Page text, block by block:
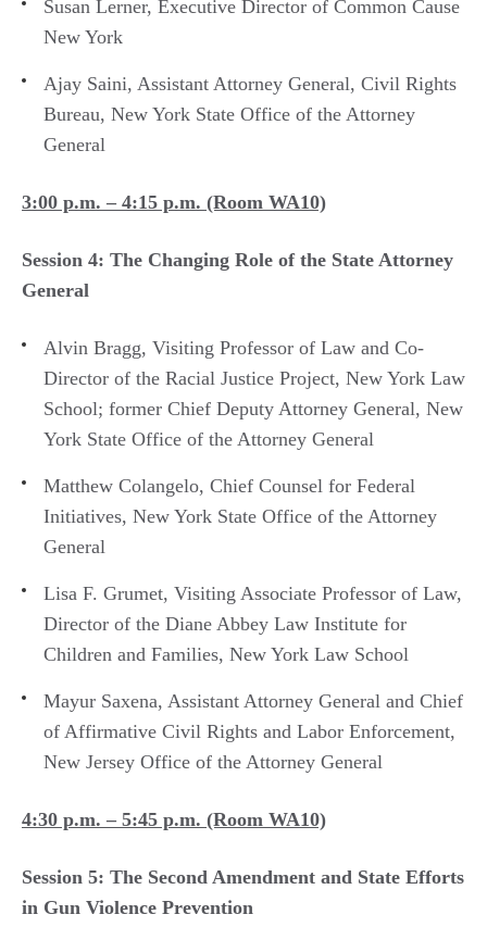
Susan Lerner, Executive Director of Common Cause
New York
Ajay Saini, Assistant Attorney General, Civil Rights
Bureau, New York State Office of the Attorney
General
3:00 p.m. – 4:15 p.m. (Room WA10)
Session 4: The Changing Role of the State Attorney
General
Alvin Bragg, Visiting Professor of Law and Co-
Director of the Racial Justice Project, New York Law
School; former Chief Deputy Attorney General, New
York State Office of the Attorney General
Matthew Colangelo, Chief Counsel for Federal
Initiatives, New York State Office of the Attorney
General
Lisa F. Grumet, Visiting Associate Professor of Law,
Director of the Diane Abbey Law Institute for
Children and Families, New York Law School
Mayur Saxena, Assistant Attorney General and Chief
of Affirmative Civil Rights and Labor Enforcement,
New Jersey Office of the Attorney General
4:30 p.m. – 5:45 p.m. (Room WA10)
Session 5: The Second Amendment and State Efforts
in Gun Violence Prevention